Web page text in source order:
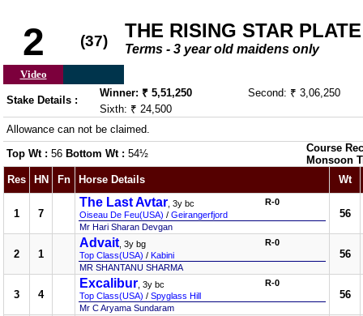
2 (37) THE RISING STAR PLATE
Terms - 3 year old maidens only
Video
Stake Details :
Winner: ₹ 5,51,250
Second: ₹ 3,06,250
Sixth: ₹ 24,500
Allowance can not be claimed.
Top Wt : 56 Bottom Wt : 54½
Course
Monsoon
Res
HN Fn Horse Details Wt
1 7
The Last Avtar , 3y bc
Oiseau De Feu(USA) / Geirangerfjord
R-0
Mr Hari Sharan Devgan
56
2 1
Advait , 3y bg
Top Class(USA) / Kabini
R-0
MR SHANTANU SHARMA
56
3 4
Excalibur , 3y bc
Top Class(USA) / Spyglass Hill
R-0
Mr C Aryama Sundaram
56